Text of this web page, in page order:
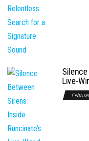
Silence
Live-